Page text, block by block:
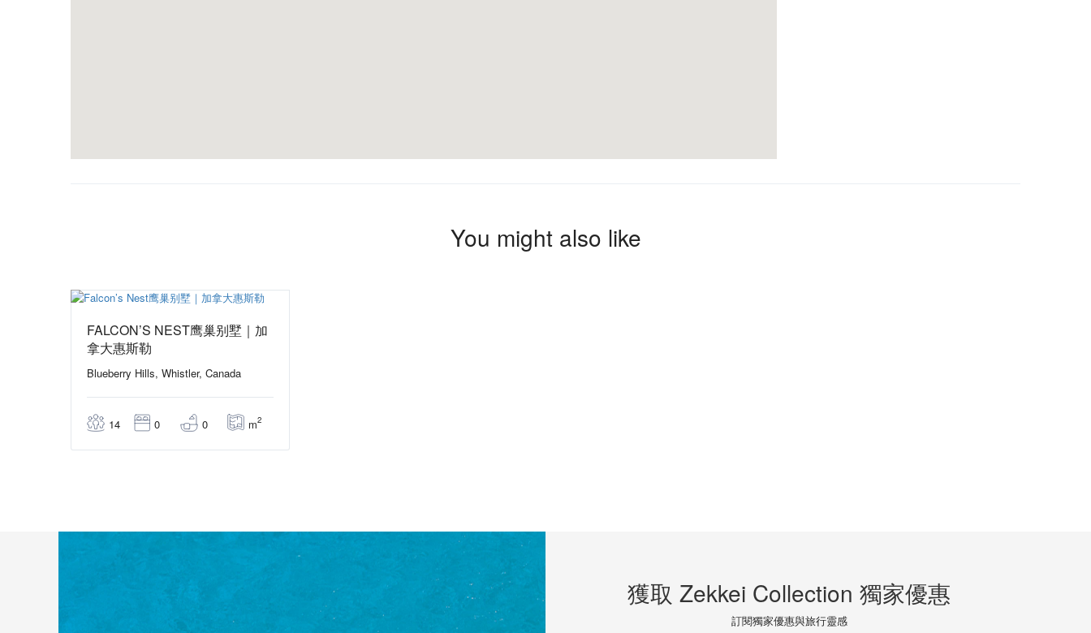
You might also like
FALCON’S NEST鹰巢别墅｜加
拿大惠斯勒
Blueberry Hills, Whistler, Canada
14 0 0 m2
獲取 Zekkei Collection 獨家優惠
訂閱獨家優惠與旅行靈感